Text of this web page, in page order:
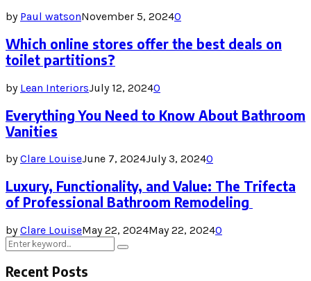
by Paul watsonNovember 5, 20240
Which online stores offer the best deals on
toilet partitions?
by Lean InteriorsJuly 12, 20240
Everything You Need to Know About Bathroom
Vanities
byClare LouiseJune 7, 2024July 3, 20240
Luxury, Functionality, and Value: The Trifecta
of Professional Bathroom Remodeling
byClare LouiseMay 22, 2024May 22, 20240
Search
for:
Search
Recent Posts